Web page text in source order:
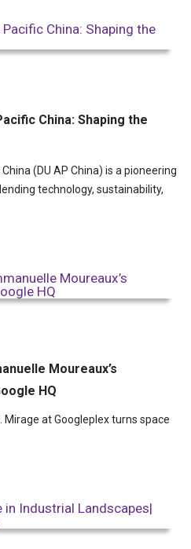
China: Shaping the
(DU AP China) is a pioneering
technology, sustainability,
Moureaux’s
HQ
at Googleplex turns space